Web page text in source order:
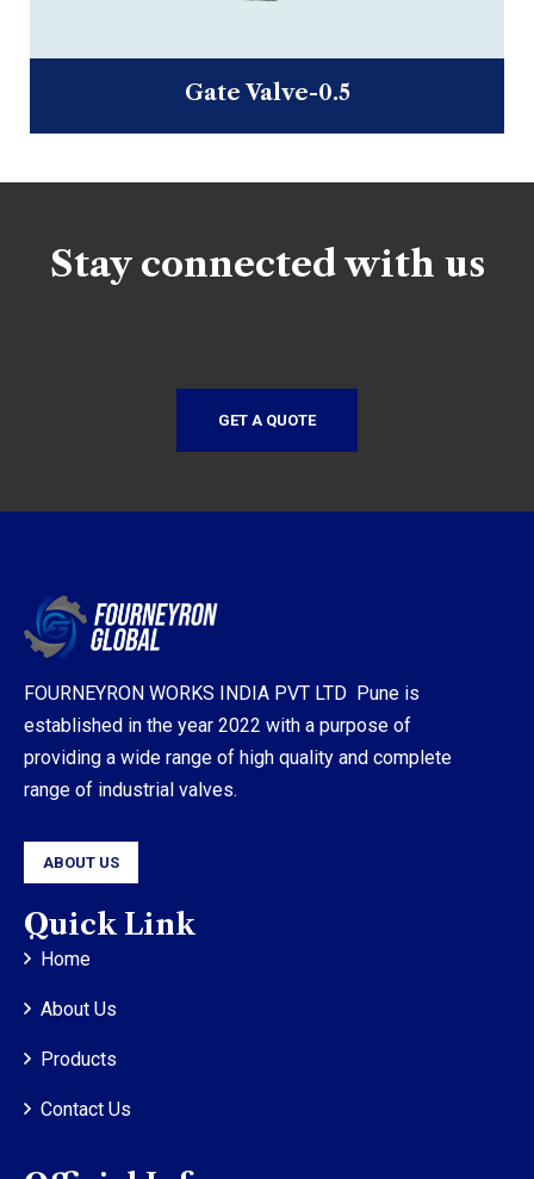
Gate Valve-0.5
Stay connected with us
GET A QUOTE
FOURNEYRON WORKS INDIA PVT LTD Pune is
established in the year 2022 with a purpose of
providing a wide range of high quality and complete
range of industrial valves.
ABOUT US
Quick Link
Home
About Us
Products
Contact Us